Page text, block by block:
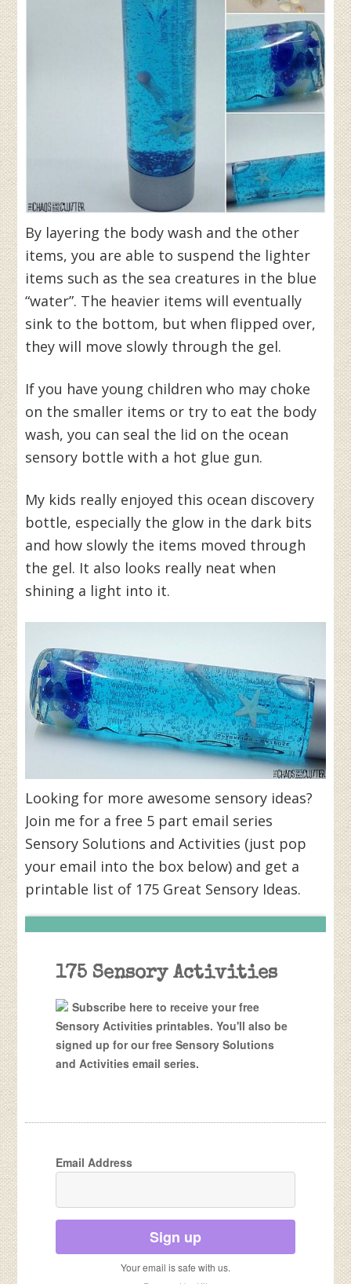
By layering the body wash and the other
items, you are able to suspend the lighter
items such as the sea creatures in the blue
“water”. The heavier items will eventually
sink to the bottom, but when flipped over,
they will move slowly through the gel.
If you have young children who may choke
on the smaller items or try to eat the body
wash, you can seal the lid on the ocean
sensory bottle with a hot glue gun.
My kids really enjoyed this ocean discovery
bottle, especially the glow in the dark bits
and how slowly the items moved through
the gel. It also looks really neat when
shining a light into it.
Looking for more awesome sensory ideas?
Join me for a free 5 part email series
Sensory Solutions and Activities (just pop
your email into the box below) and get a
printable list of 175 Great Sensory Ideas.
175 Sensory Activities
Subscribe here to receive your free
Sensory Activities printables. You'll also be
signed up for our free Sensory Solutions
and Activities email series.
Email Address
Sign up
Your email is safe with us.